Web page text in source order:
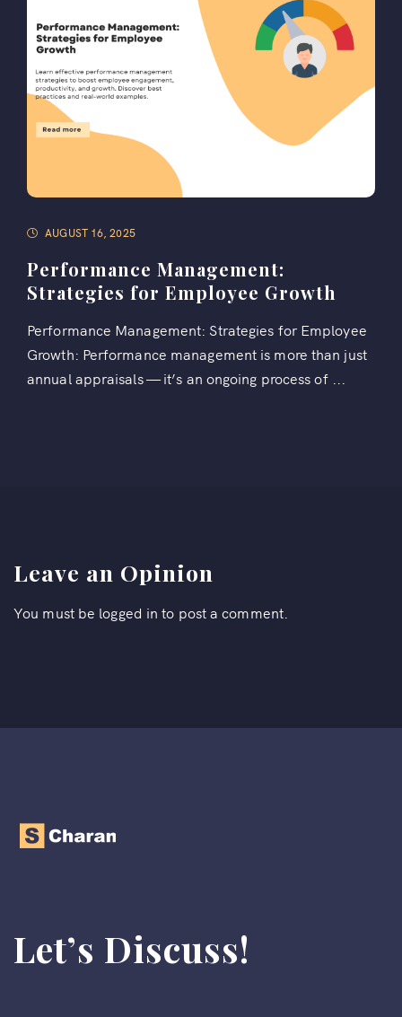
AUGUST 16, 2025
Performance Management:
Strategies for Employee Growth
Performance Management: Strategies for Employee
Growth: Performance management is more than just
annual appraisals — it’s an ongoing process of ...
Leave an Opinion
You must be logged in to post a comment.
Let’s Discuss!